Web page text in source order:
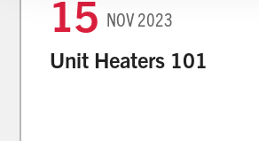
15 NOV 2023
Unit Heaters 101